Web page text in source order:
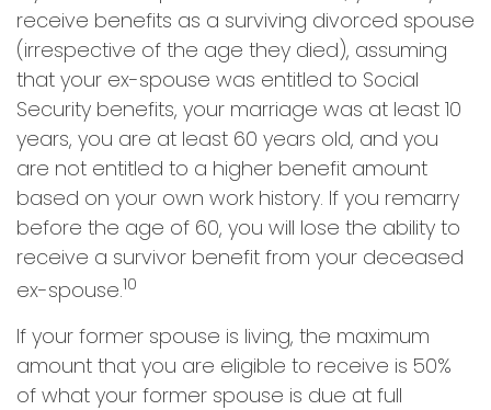
receive benefits as a surviving divorced spouse
(irrespective of the age they died), assuming
that your ex-spouse was entitled to Social
Security benefits, your marriage was at least 10
years, you are at least 60 years old, and you
are not entitled to a higher benefit amount
based on your own work history. If you remarry
before the age of 60, you will lose the ability to
receive a survivor benefit from your deceased
ex-spouse.10
If your former spouse is living, the maximum
amount that you are eligible to receive is 50%
of what your former spouse is due at full